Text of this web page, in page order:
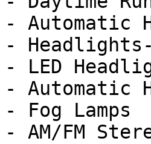
- Automatic
-
- LED
- Automatic
- Fog Lamps
- AM/FM